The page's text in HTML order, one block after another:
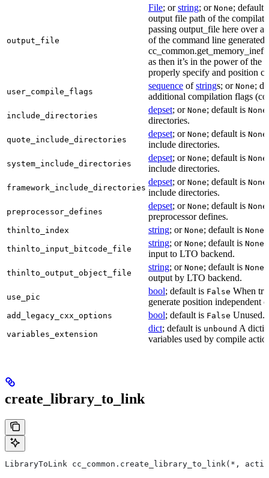
output_file
File; orstring; or None; default
output file path of the
passing output_file here over
of the command line generated
as then it’s in the power of the
properly specify and position
user_compile_flags
sequence ofstrings; or None;
additional compilation flags
include_directories
depset; or None; default is None
directories.
quote_include_directories
depset; or None; default is None
include directories.
system_include_directories
depset; or None; default is None
include directories.
framework_include_directories
depset; or None; default is None
include directories.
preprocessor_defines
depset; or None; default is None
preprocessor defines.
thinlto_index string; or None; default is None
thinlto_input_bitcode_file
string; or None; default is None
input to LTO backend.
thinlto_output_object_file
string; or None; default is None
output by LTO backend.
use_pic
bool; default is False When
generate position independent
add_legacy_cxx_options bool; default is False Unused.
variables_extension
dict; default is unbound A
variables used by compile
create_library_to_link
LibraryToLink cc_common.create_library_to_link(*,